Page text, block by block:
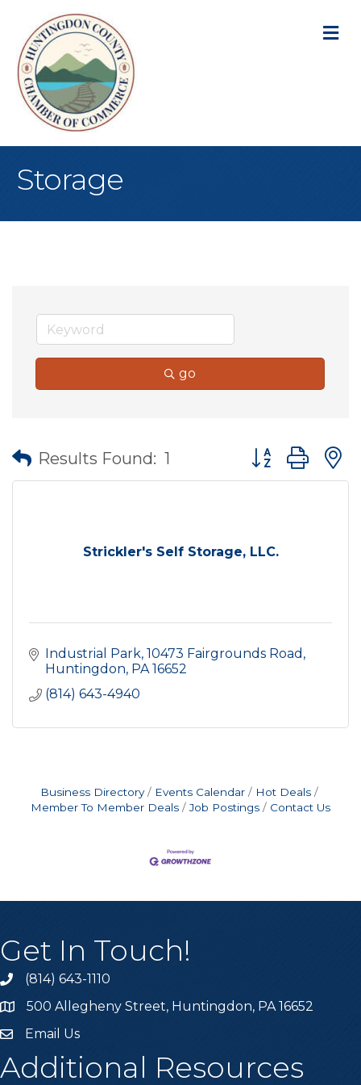
Storage
go
Results Found: 1 Button group
Strickler's Self Storage, LLC.
Industrial Park 10473 Fairgrounds Road
Huntingdon PA 16652
(814) 643-4940
Business Directory Events Calendar
Hot Deals
Member To Member Deals
Job Postings Contact Us
Get In Touch!
Call the Chamber
(814) 643-1110
Address & Map
500 Allegheny Street, Huntingdon, PA 16652
Email the Chamber
Email Us
Additional Resources